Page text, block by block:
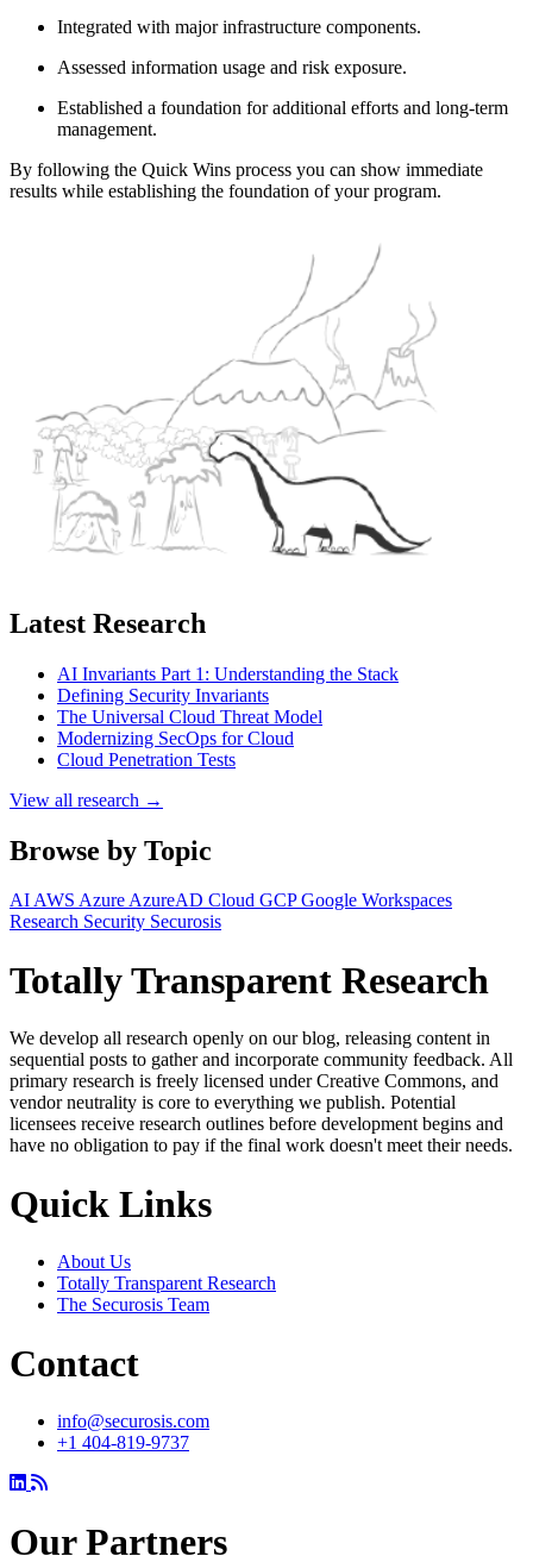
Integrated with major infrastructure components.
Assessed information usage and risk exposure.
Established a foundation for additional efforts and long-term
management.
By following the Quick Wins process you can show immediate
results while establishing the foundation of your program.
Latest Research
AI Invariants Part 1: Understanding the Stack
Defining Security Invariants
The Universal Cloud Threat Model
Modernizing SecOps for Cloud
Cloud Penetration Tests
View all research →
Browse by Topic
AIAWS AzureAzureAD Cloud GCPGoogle Workspaces
Research Security Securosis
Totally Transparent Research
We develop all research openly on our blog, releasing content in
sequential posts to gather and incorporate community feedback. All
primary research is freely licensed under Creative Commons, and
vendor neutrality is core to everything we publish. Potential
licensees receive research outlines before development begins and
have no obligation to pay if the final work doesn't meet their needs.
Quick Links
About Us
Totally Transparent Research
The Securosis Team
Contact
info@securosis.com
+1 404-819-9737
Our Partners